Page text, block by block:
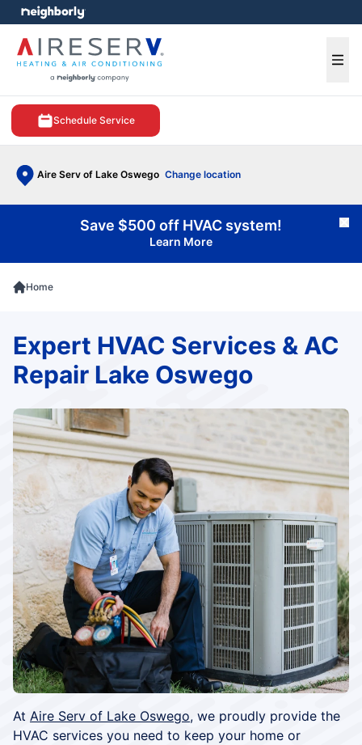
Schedule Service
Aire Serv of Lake Oswego Change location
menu
Save $500 off HVAC system!
Learn More
Home
At Aire Serv of Lake Oswego, we proudly provide the
HVAC services you need to keep your home or
Expert HVAC Services & AC
Repair Lake Oswego